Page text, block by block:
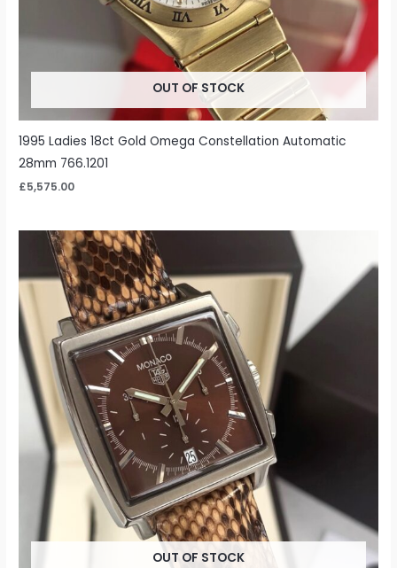
OUT OF STOCK
1995 Ladies 18ct Gold Omega Constellation Automatic
28mm 766.1201
£5,575.00
OUT OF STOCK